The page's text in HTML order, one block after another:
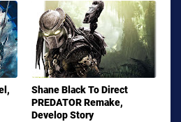
Shane Black To Direct
PREDATOR Remake,
Develop Story